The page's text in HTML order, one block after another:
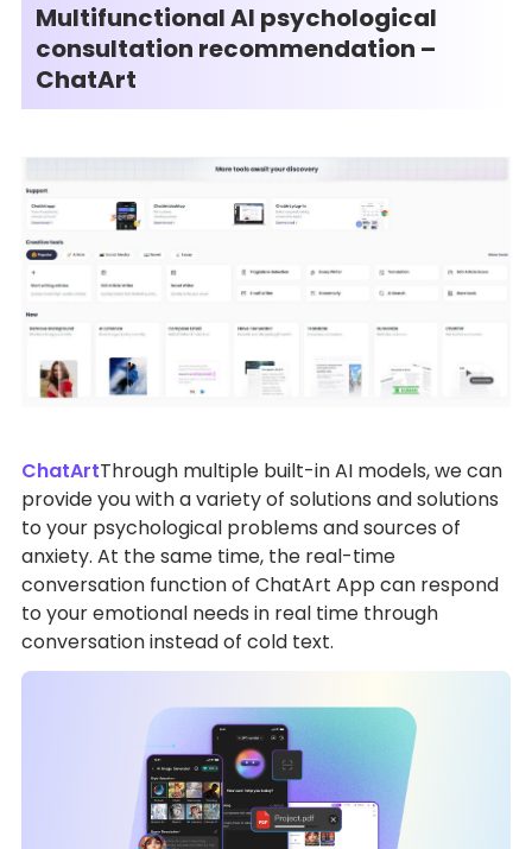
Multifunctional AI psychological
consultation recommendation –
ChatArt
ChatArtThrough multiple built-in AI models, we can
provide you with a variety of solutions and solutions
to your psychological problems and sources of
anxiety. At the same time, the real-time
conversation function of ChatArt App can respond
to your emotional needs in real time through
conversation instead of cold text.